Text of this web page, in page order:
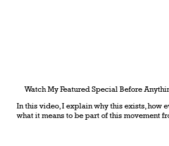
Watch My Featured Special Before
In this video, I explain why this exists, how
what it means to be part of this movement